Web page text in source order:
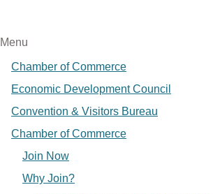
Menu
Chamber of Commerce
Economic Development Council
Convention & Visitors Bureau
Chamber of Commerce
Join Now
Why Join?